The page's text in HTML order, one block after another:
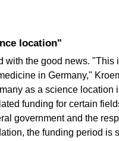
location"
the good news.
in Germany,"
as a science
funding for certain
government and the
the funding period